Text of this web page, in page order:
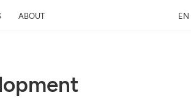
ABOUT EN